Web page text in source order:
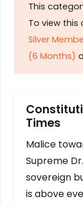
This
To view this
Silver
(6 Months)
Times
Malice
Supreme
sovereign
is above